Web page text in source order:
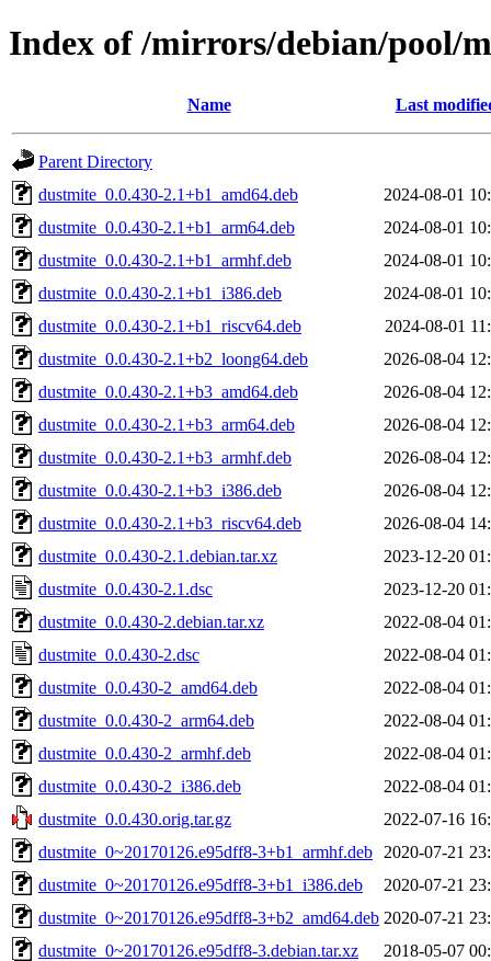
Index of /mirrors/debian/pool/
Name Last
Parent Directory
dustmite_0.0.430-2.1+b1_amd64.deb
2024-08-01
dustmite_0.0.430-2.1+b1_arm64.deb
2024-08-01
dustmite_0.0.430-2.1+b1_armhf.deb
2024-08-01
dustmite_0.0.430-2.1+b1_i386.deb
2024-08-01
dustmite_0.0.430-2.1+b1_riscv64.deb
2024-08-01
dustmite_0.0.430-2.1+b2_loong64.deb
2026-08-04
dustmite_0.0.430-2.1+b3_amd64.deb
2026-08-04
dustmite_0.0.430-2.1+b3_arm64.deb
2026-08-04
dustmite_0.0.430-2.1+b3_armhf.deb
2026-08-04
dustmite_0.0.430-2.1+b3_i386.deb
2026-08-04
dustmite_0.0.430-2.1+b3_riscv64.deb
2026-08-04
dustmite_0.0.430-2.1.debian.tar.xz
2023-12-20
dustmite_0.0.430-2.1.dsc
2023-12-20
dustmite_0.0.430-2.debian.tar.xz
2022-08-04
dustmite_0.0.430-2.dsc
2022-08-04
dustmite_0.0.430-2_amd64.deb
2022-08-04
dustmite_0.0.430-2_arm64.deb
2022-08-04
dustmite_0.0.430-2_armhf.deb
2022-08-04
dustmite_0.0.430-2_i386.deb
2022-08-04
dustmite_0.0.430.orig.tar.gz
2022-07-16
dustmite_0~20170126.e95dff8-3+b1_armhf.deb
2020-07-21
dustmite_0~20170126.e95dff8-3+b1_i386.deb
2020-07-21
dustmite_0~20170126.e95dff8-3+b2_amd64.deb 2020-07-21
dustmite_0~20170126.e95dff8-3.debian.tar.xz
2018-05-07